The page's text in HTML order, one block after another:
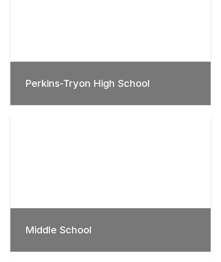
Perkins-Tryon High School
Middle School